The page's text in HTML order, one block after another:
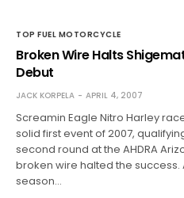
TOP FUEL MOTORCYCLE
Broken Wire Halts
Debut
JACK KORPELA APRIL 4, 2007
Screamin Eagle Nitro Harley
solid first event of 2007,
second round at the AHDRA
broken wire halted the success.
season…